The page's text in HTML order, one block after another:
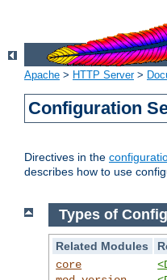
Apache > HTTP Server>
Configuration
Directives in the
describes how to use
Types of
Related Modules
core